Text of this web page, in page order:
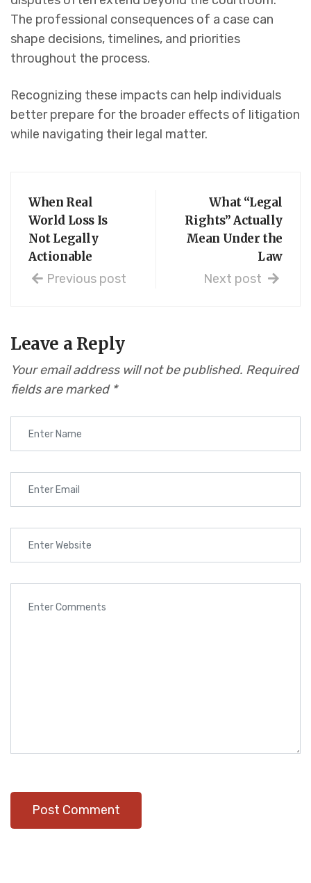
The professional consequences of a case can
shape decisions, timelines, and priorities
throughout the process.
Recognizing these impacts can help individuals
better prepare for the broader effects of litigation
while navigating their legal matter.
When Real
World Loss Is
Not Legally
Actionable
Previous post
What “Legal
Rights” Actually
Mean Under the
Law
Next post
Leave a Reply
Your email address will not be published. Required
fields are marked *